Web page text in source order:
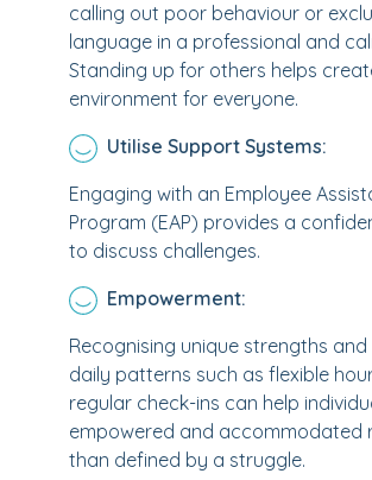
calling out poor behaviour or
language in a professional and
Standing up for others helps
environment for everyone.
Utilise Support Systems:
Engaging with an Employee
Program (EAP) provides a
to discuss challenges.
Empowerment:
Recognising unique strengths
daily patterns such as flexible
regular check-ins can help
empowered and accommodated
than defined by a struggle.